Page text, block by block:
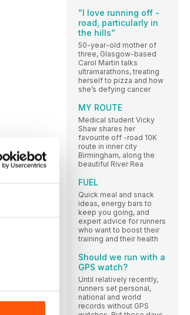
”I love running off -
road, particularly in
the hills”
50-year-old mother of
three, Glasgow-based
Carol Martin talks
ultramarathons, treating
herself to pizza and how
she’s defying cancer
MY ROUTE
Medical student Vicky
Shaw shares her
favourite off -road 10K
route in inner city
Birmingham, along the
beautiful River Rea
FUEL
Quick meal and snack
ideas, energy bars to
keep you going, and
expert advice for runners
who want to boost their
training and their health
Should we run with a
GPS watch?
Until relatively recently,
runners set personal,
national and world
records without GPS